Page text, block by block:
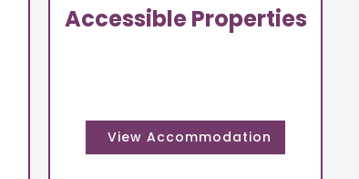
Accessible Properties